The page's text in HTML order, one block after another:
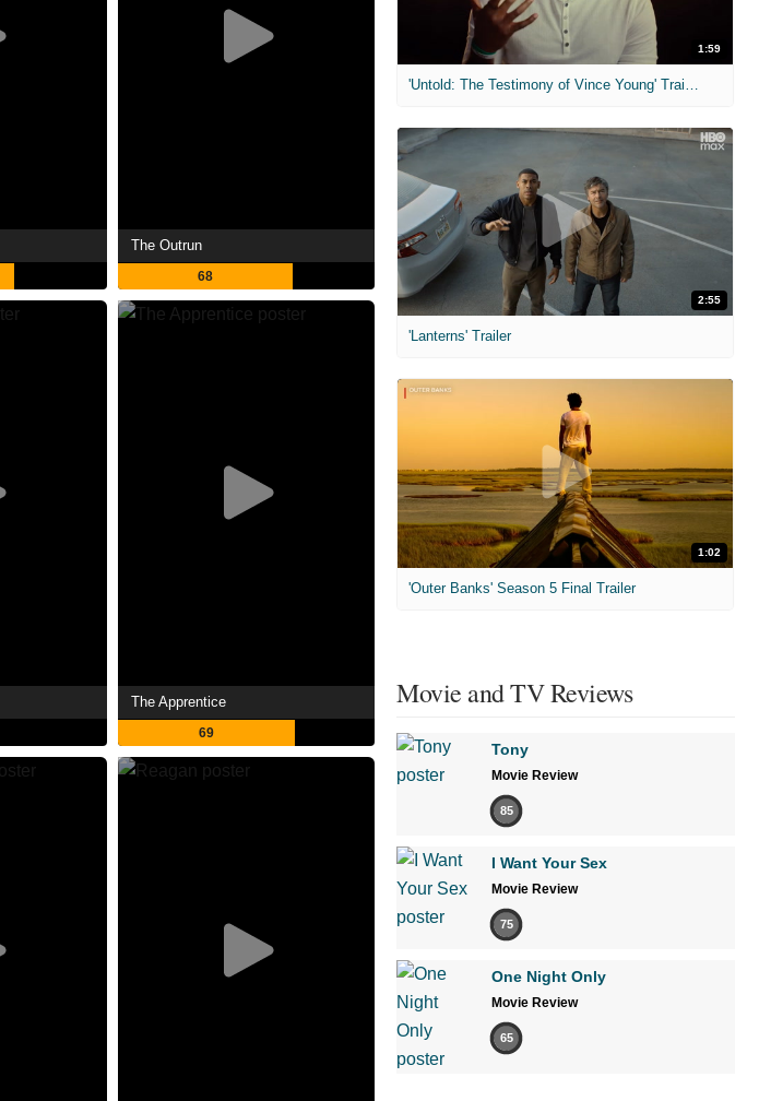
The Outrun
68
The Apprentice
69
1:59
2:55
'Lanterns' Trailer
1:02
'Outer Banks' Season 5 Final Trailer
Movie and TV Reviews
Tony
Movie Review
85
I Want Your Sex
Movie Review
75
One Night Only
Movie Review
65